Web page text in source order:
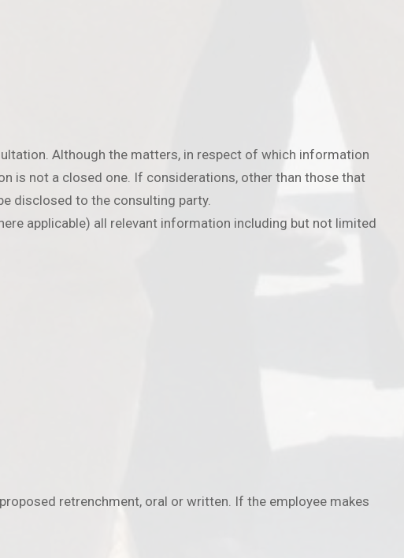
Although the matters, in respect of which information
is not a closed one. If considerations, other than those that
disclosed to the consulting party.
applicable) all relevant information including but not limited
retrenchment, oral or written. If the employee makes